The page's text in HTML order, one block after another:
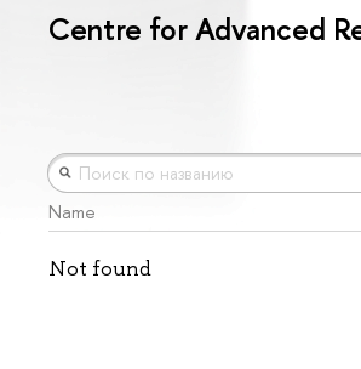
Centre for Advanced
Name
Not found